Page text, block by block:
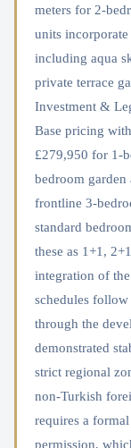
meters for 2-
units
including aqua
private terrace
Investment &
Base pricing
£279,950 for 1-
bedroom garden
frontline 3-
standard
these as 1+1,
integration of
schedules
through the
demonstrated
strict regional
non-Turkish
requires a
permission,